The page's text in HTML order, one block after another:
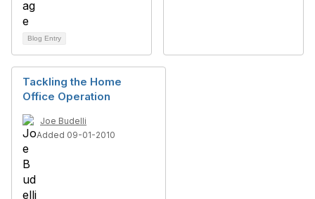
Blog Entry
Tackling the Home
Office Operation
Joe Budelli
Added 09-01-2010